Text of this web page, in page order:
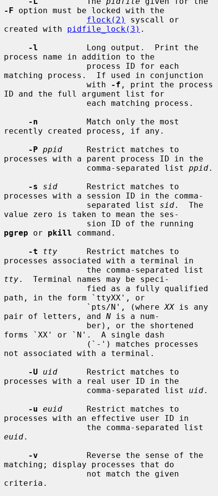
-F option must be locked with the
flock(2)
syscall or
created with pidfile_lock(3) .
-l
          Long output.  Print the
process name in addition to the
matching process.  If used in conjunction
                 with
-f , print the process
ID and the full argument list for
-n
          Match only the most
recently created process, if any.
-P ppid
     Restrict matches to
processes with a parent process ID in the
                 comma-separated list
ppid.
-s
sid
      Restrict matches to
processes with a session ID in the comma-
                 separated list
sid.  The
value zero is taken to mean the ses-
pgrep or pkill command.
-t
tty
      Restrict matches to
processes associated with a terminal in
tty.  Terminal names may be speci-
path, in the form `ttyXX', or
                 `pts/N', (where
XX is any
pair of letters, and N is a num-
forms `XX' or `N'.  A single dash
not associated with a terminal.
-U
uid
      Restrict matches to
processes with a real user ID in the
                 comma-separated list
uid.
-u euid
     Restrict matches to
processes with an effective user ID in
euid.
-v
          Reverse the sense of the
matching; display processes that do
criteria.